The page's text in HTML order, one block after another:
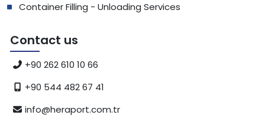
Container Filling - Unloading Services
Contact us
+90 262 610 10 66
+90 544 482 67 41
info@heraport.com.tr